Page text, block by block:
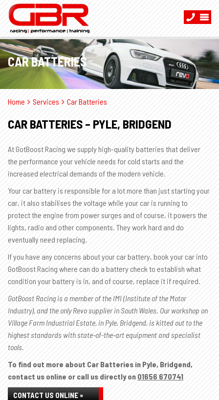
CAR BATTERIES
Home Services Car Batteries
CAR BATTERIES – PYLE, BRIDGEND
At GotBoost Racing we supply high-quality batteries that deliver
the performance your vehicle needs for cold starts and the
increased electrical demands of the modern vehicle.
Your car battery is responsible for a lot more than just starting your
car, it also stabilises the voltage while your car is running to
protect the engine from power surges and of course, it powers the
lights, radio and other components. They work hard and do
eventually need replacing.
If you have any concerns about your car battery, book your car into
GotBoost Racing where can do a battery check to establish what
condition your battery is in, and of course, replace it if required.
GotBoost Racing is a member of the IMI (Institute of the Motor
Industry), and the only Revo supplier in South Wales. Our workshop on
Village Farm Industrial Estate, in Pyle, Bridgend, is kitted out to the
highest standards with state-of-the-art equipment and specialist
tools.
To find out more about Car Batteries in Pyle, Bridgend,
contact us online or call us directly on 01656 670741
CONTACT US ONLINE »